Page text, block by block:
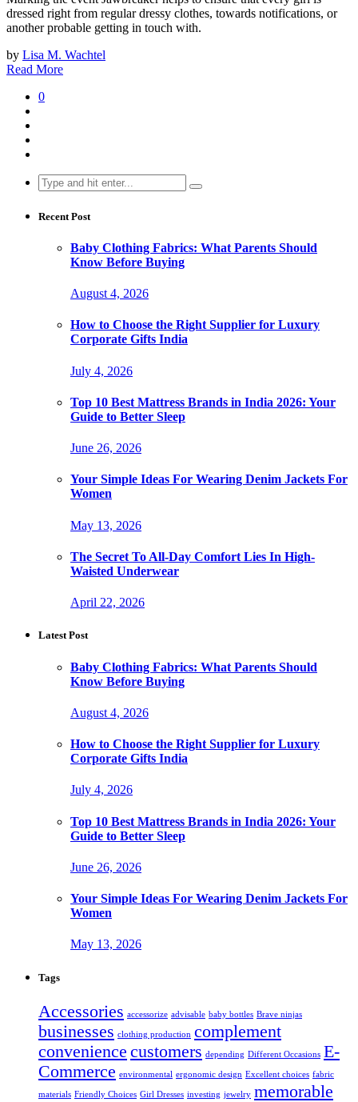
dressed right from regular dressy clothes, towards notifications, or
another probable getting in touch with.
by Lisa M. Wachtel
Read More
0
Search
for:
Recent Post
Baby Clothing Fabrics: What Parents Should
Know Before Buying
August 4, 2026
How to Choose the Right Supplier for Luxury
Corporate Gifts India
July 4, 2026
Top 10 Best Mattress Brands in India 2026: Your
Guide to Better Sleep
June 26, 2026
Your Simple Ideas For Wearing Denim Jackets For
Women
May 13, 2026
The Secret To All-Day Comfort Lies In High-
Waisted Underwear
April 22, 2026
Latest Post
Baby Clothing Fabrics: What Parents Should
Know Before Buying
August 4, 2026
How to Choose the Right Supplier for Luxury
Corporate Gifts India
July 4, 2026
Top 10 Best Mattress Brands in India 2026: Your
Guide to Better Sleep
June 26, 2026
Your Simple Ideas For Wearing Denim Jackets For
Women
May 13, 2026
Tags
Accessories accessorize advisable baby bottles Brave ninjas
businesses clothing production complement
convenience customers depending Different Occasions E-
Commerce environmental ergonomic design Excellent choices fabric
materials Friendly Choices Girl Dresses investing jewelry memorable